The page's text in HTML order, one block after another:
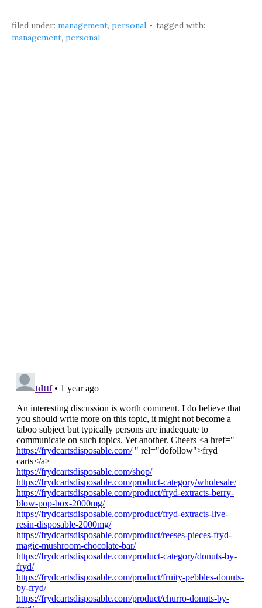
filed under: management, personal
tagged with:
management, personal